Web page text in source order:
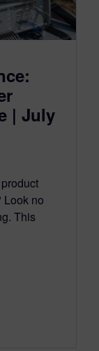
| July
Look no
This